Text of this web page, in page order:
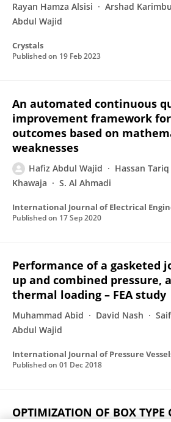
Rayan Hamza Alsisi Arshad
Abdul Wajid
Crystals
Published on 19 Feb 2023
An automated continuous
improvement framework
outcomes based on
weaknesses
Hafiz Abdul Wajid Hassan
Khawaja
S. Al Ahmadi
Published on 17 Sep 2020
Performance of a gasketed
up and combined pressure,
thermal loading – FEA study
Muhammad Abid David Nash
Abdul Wajid
Published on 01 Dec 2018
OPTIMIZATION OF BOX TYPE